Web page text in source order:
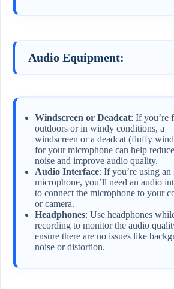
Audio Equipment:
Windscreen or Deadcat: If you’re
outdoors or in windy conditions, a
windscreen or a deadcat (fluffy
for your microphone can help
noise and improve audio quality.
Audio Interface: If you’re using
microphone, you’ll need an audio
to connect the microphone to your
or camera.
Headphones: Use headphones
recording to monitor the audio
ensure there are no issues like
noise or distortion.